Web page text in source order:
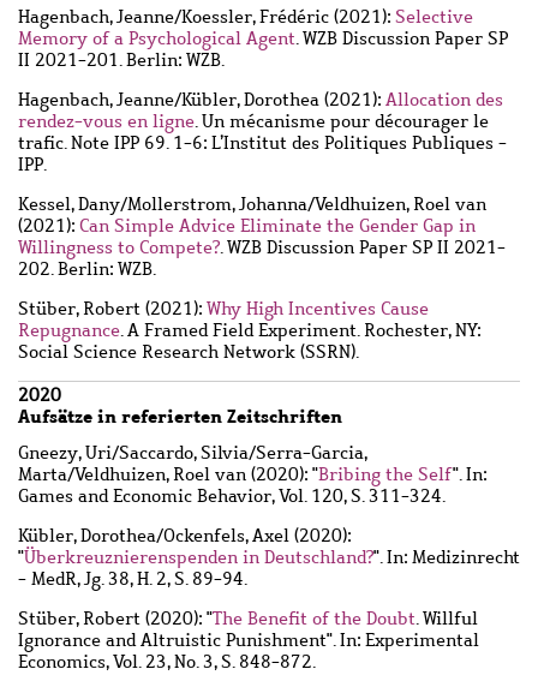
Hagenbach, Jeanne/Koessler, Frédéric (2021): Selective
Memory of a Psychological Agent. WZB Discussion Paper SP
II 2021-201. Berlin: WZB.
Hagenbach, Jeanne/Kübler, Dorothea (2021): Allocation des
rendez-vous en ligne. Un mécanisme pour décourager le
trafic. Note IPP 69. 1-6: L’Institut des Politiques Publiques -
IPP.
Kessel, Dany/Mollerstrom, Johanna/Veldhuizen, Roel van
(2021): Can Simple Advice Eliminate the Gender Gap in
Willingness to Compete?. WZB Discussion Paper SP II 2021-
202. Berlin: WZB.
Stüber, Robert (2021): Why High Incentives Cause
Repugnance. A Framed Field Experiment. Rochester, NY:
Social Science Research Network (SSRN).
2020
Aufsätze in referierten Zeitschriften
Gneezy, Uri/Saccardo, Silvia/Serra-Garcia,
Marta/Veldhuizen, Roel van (2020): "Bribing the Self". In:
Games and Economic Behavior, Vol. 120, S. 311-324.
Kübler, Dorothea/Ockenfels, Axel (2020):
"Überkreuznierenspenden in Deutschland?". In: Medizinrecht
- MedR, Jg. 38, H. 2, S. 89-94.
Stüber, Robert (2020): "The Benefit of the Doubt. Willful
Ignorance and Altruistic Punishment". In: Experimental
Economics, Vol. 23, No. 3, S. 848-872.